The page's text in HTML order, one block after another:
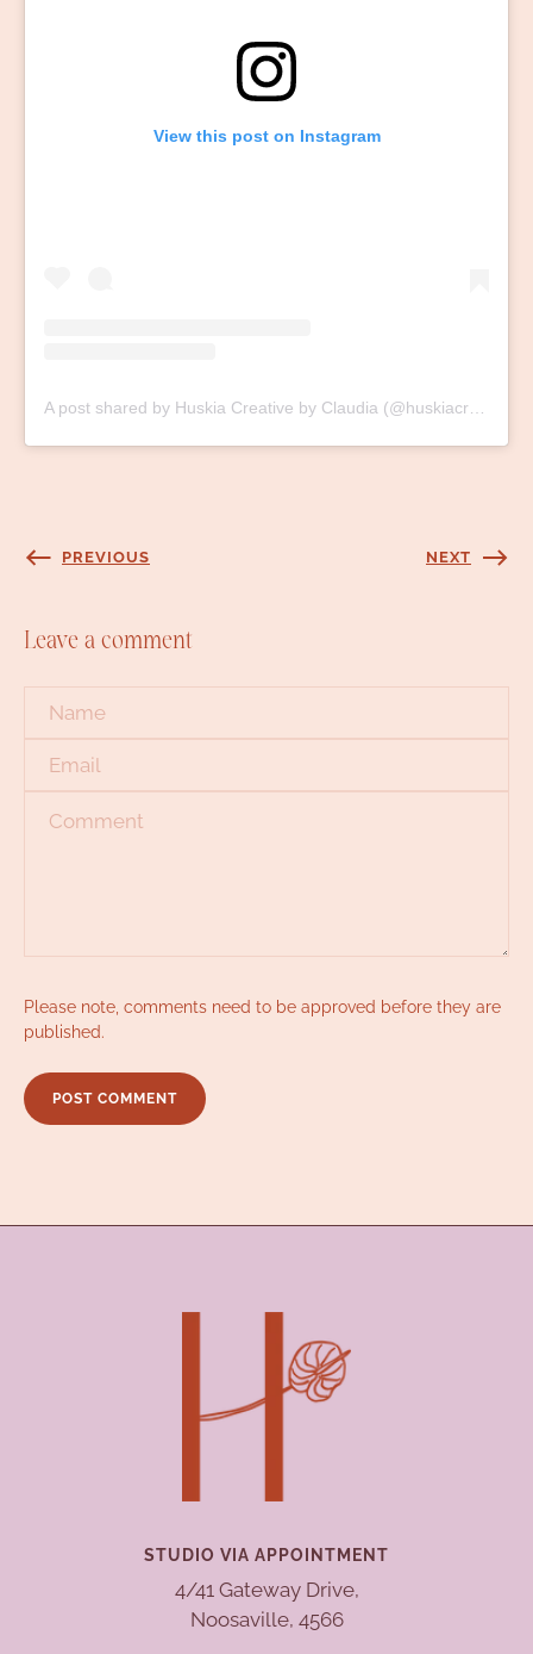
View this post on Instagram
A post shared by Huskia Creative by Claudia (@huskiacreative)
PREVIOUS NEXT
Leave a comment
Name
Email
Please note, comments need to be approved before they are
published.
STUDIO VIA APPOINTMENT
4/41 Gateway Drive,
Noosaville, 4566